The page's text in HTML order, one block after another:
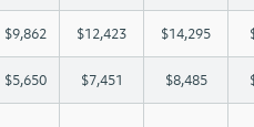
$9,862 $12,423 $14,295
$5,650 $7,451 $8,485